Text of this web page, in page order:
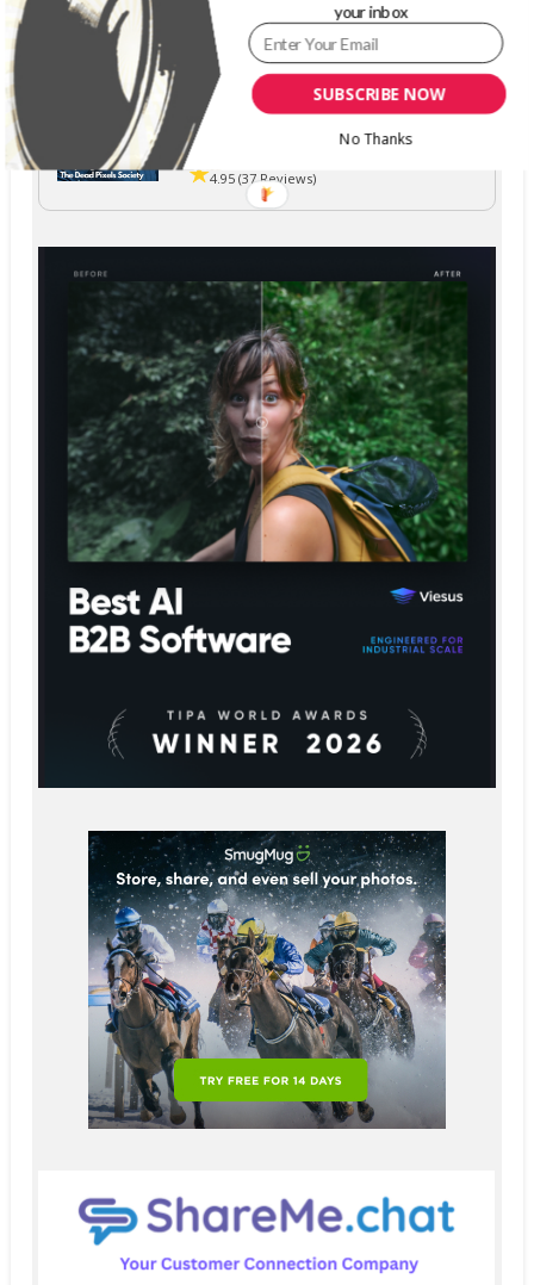
The Dead Pixels Society podcast
Become a guest on my podcast
4.95 (37 Reviews)
SUBSCRIBE NOW
your inbox
No Thanks